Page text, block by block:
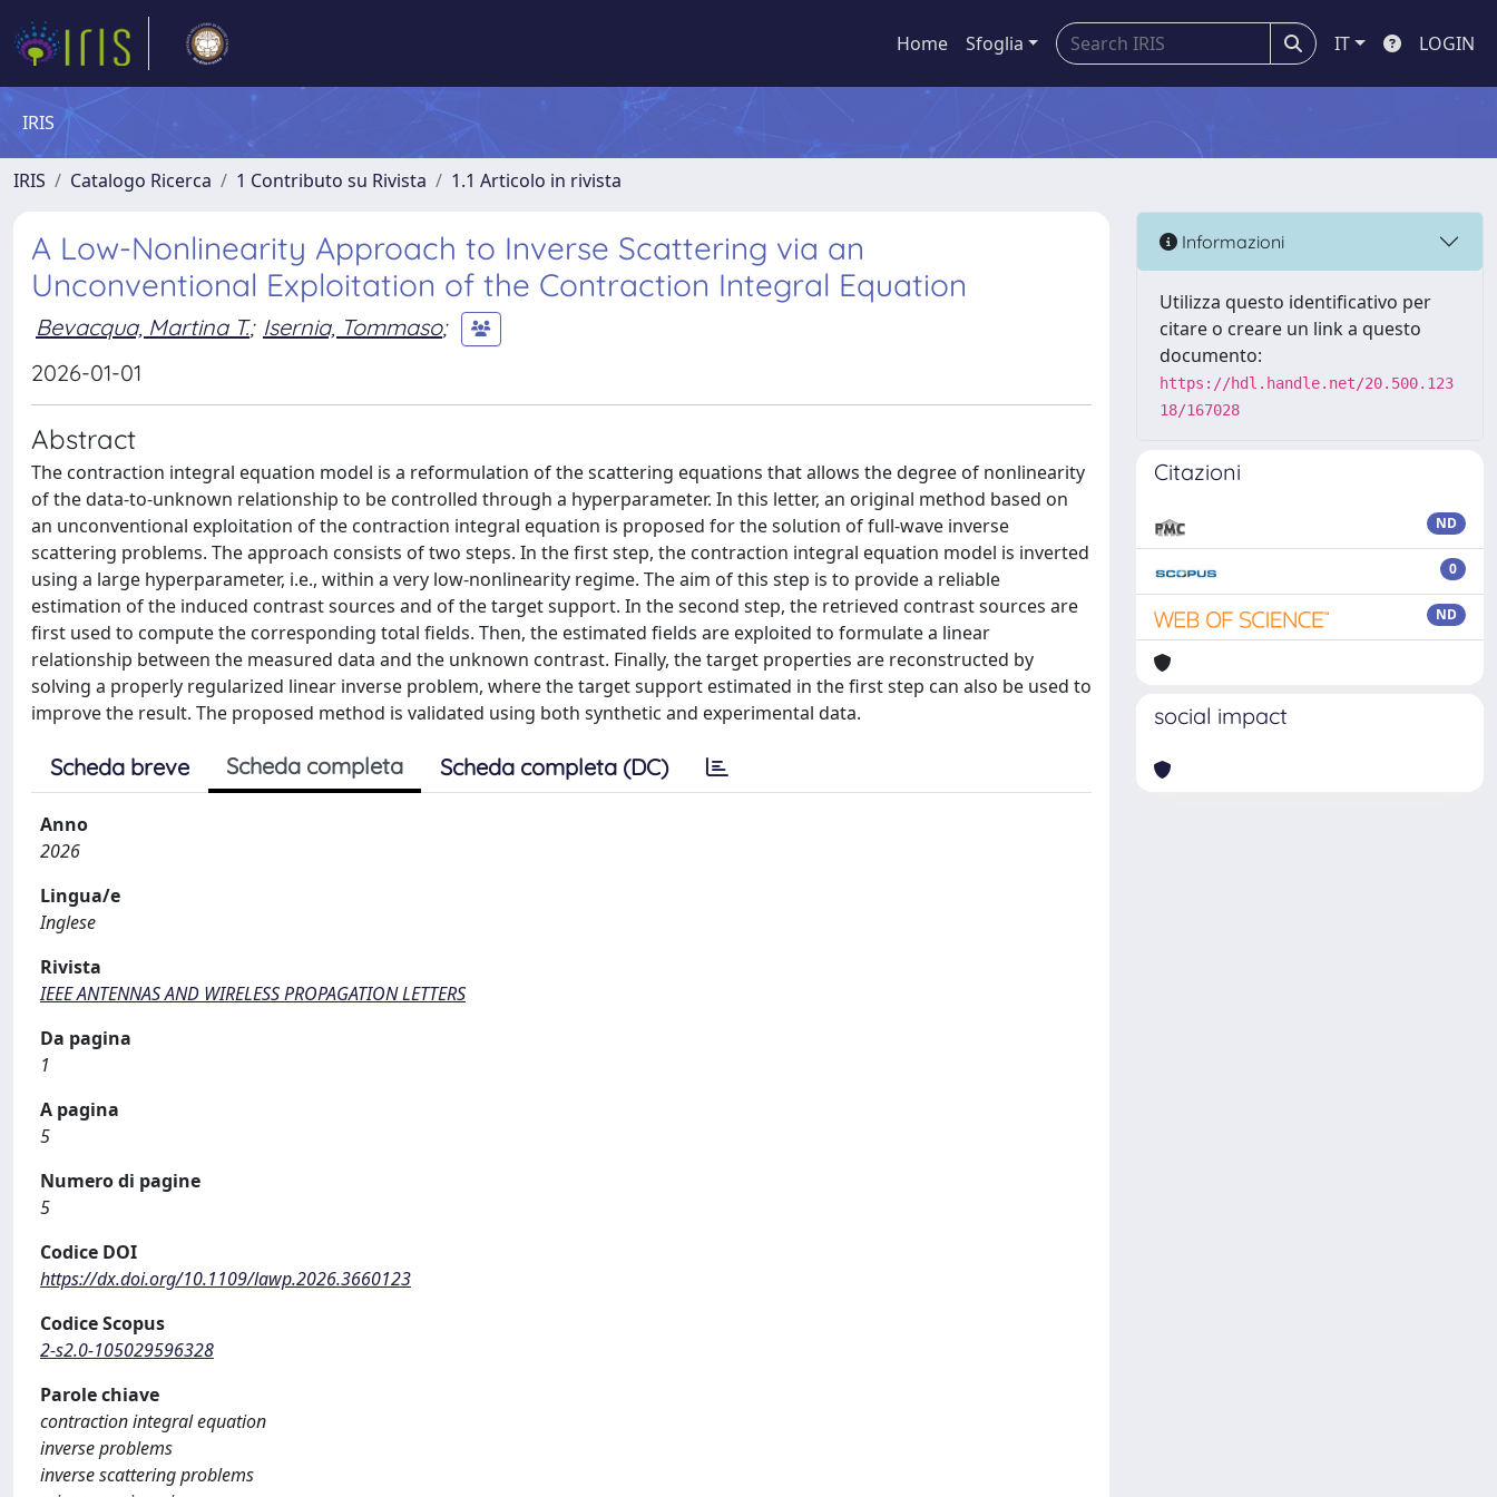
Home Sfoglia IT LOGIN
IRIS
IRIS Catalogo Ricerca 1 Contributo su Rivista 1.1 Articolo in rivista
A Low-Nonlinearity Approach to Inverse Scattering via an
Unconventional Exploitation of the Contraction Integral Equation
Bevacqua, Martina T.; Isernia, Tommaso;
2026-01-01
Abstract
The contraction integral equation model is a reformulation of the scattering equations that allows the degree of nonlinearity
of the data-to-unknown relationship to be controlled through a hyperparameter. In this letter, an original method based on
an unconventional exploitation of the contraction integral equation is proposed for the solution of full-wave inverse
scattering problems. The approach consists of two steps. In the first step, the contraction integral equation model is inverted
using a large hyperparameter, i.e., within a very low-nonlinearity regime. The aim of this step is to provide a reliable
estimation of the induced contrast sources and of the target support. In the second step, the retrieved contrast sources are
first used to compute the corresponding total fields. Then, the estimated fields are exploited to formulate a linear
relationship between the measured data and the unknown contrast. Finally, the target properties are reconstructed by
solving a properly regularized linear inverse problem, where the target support estimated in the first step can also be used to
improve the result. The proposed method is validated using both synthetic and experimental data.
Scheda breve Scheda completa Scheda completa (DC)
Anno
2026
Lingua/e
Inglese
Rivista
IEEE ANTENNAS AND WIRELESS PROPAGATION LETTERS
Da pagina
1
A pagina
5
Numero di pagine
5
Codice DOI
https://dx.doi.org/10.1109/lawp.2026.3660123
Codice Scopus
2-s2.0-105029596328
Parole chiave
contraction integral equation
inverse problems
inverse scattering problems
Informazioni
Utilizza questo identificativo per
citare o creare un link a questo
documento:
https://hdl.handle.net/20.500.123
18/167028
Citazioni
ND
0
ND
social impact